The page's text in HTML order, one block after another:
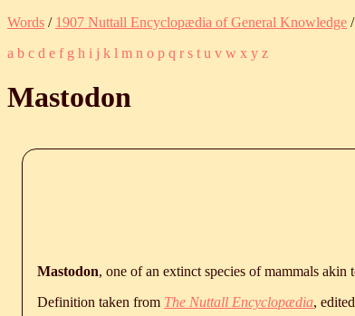
Words / 1907 Nuttall Encyclopædia of General Knowledge /
a b c d e f g h i j k l m n o p q r s t u v w x y z
Mastodon
Mastodon, one of an extinct species of mammals akin
Definition taken from The Nuttall Encyclopædia,